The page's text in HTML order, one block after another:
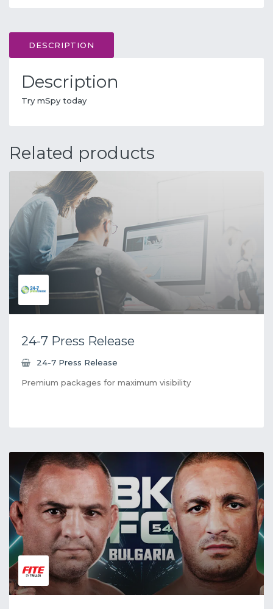
DESCRIPTION
Description
Try mSpy today
Related products
24-7 Press Release
24-7 Press Release
Premium packages for maximum visibility